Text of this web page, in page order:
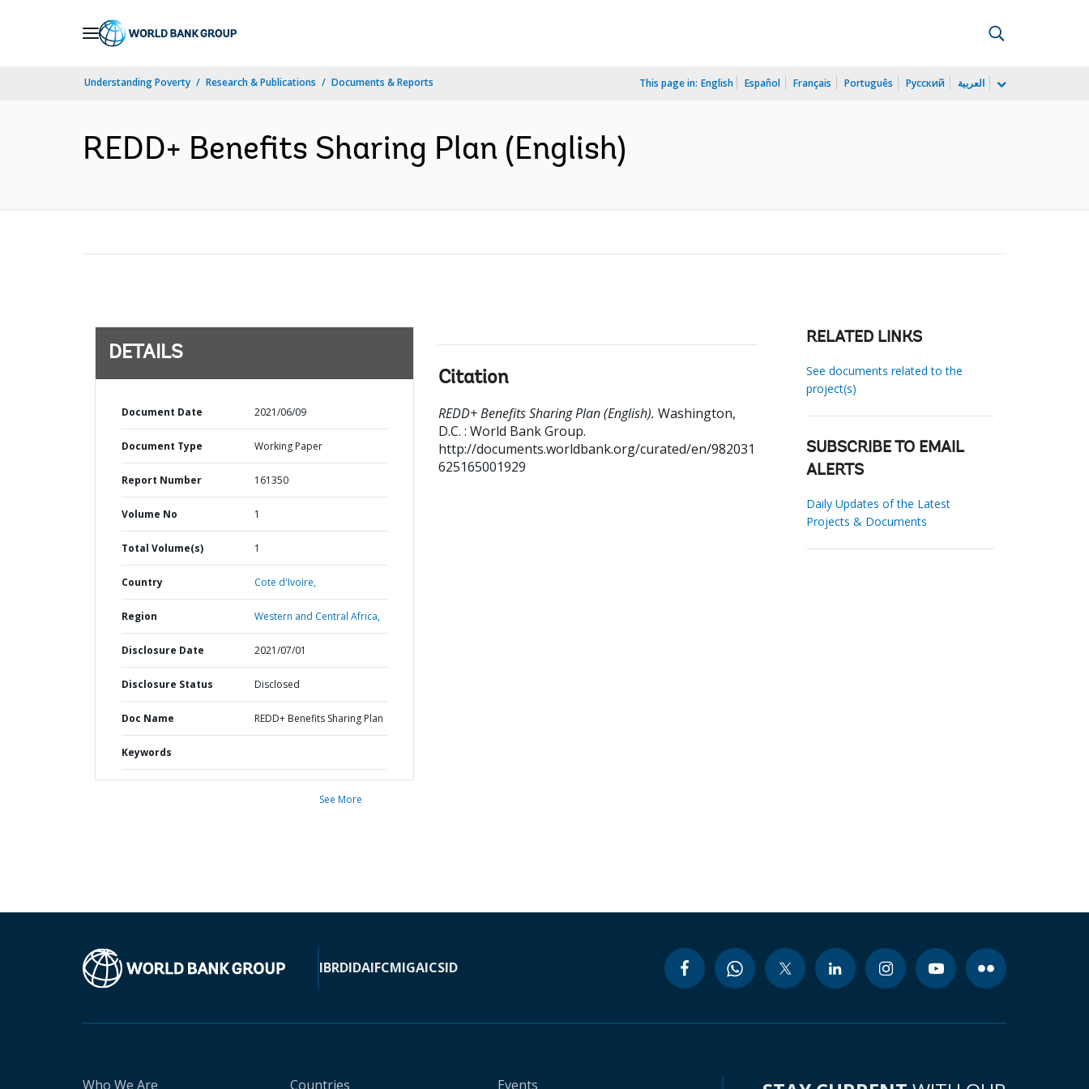
Understanding Poverty Research & Publications Documents & Reports This page in: English Español Français Português Русский العربية
REDD+ Benefits Sharing Plan (English)
DETAILS
Document Date 2021/06/09
Document Type Working Paper
Report Number 161350
Volume No 1
Total Volume(s) 1
Country Cote d'Ivoire,
Region Western and Central Africa,
Disclosure Date 2021/07/01
Disclosure Status Disclosed
Doc Name REDD+ Benefits Sharing Plan
Keywords
See More
Citation
REDD+ Benefits Sharing Plan (English). Washington,
D.C. : World Bank Group.
http://documents.worldbank.org/curated/en/982031
625165001929
RELATED LINKS
See documents related to the
project(s)
SUBSCRIBE TO EMAIL
ALERTS
Daily Updates of the Latest
Projects & Documents
IBRDIDAIFCMIGAICSID
Who We Are Countries Events